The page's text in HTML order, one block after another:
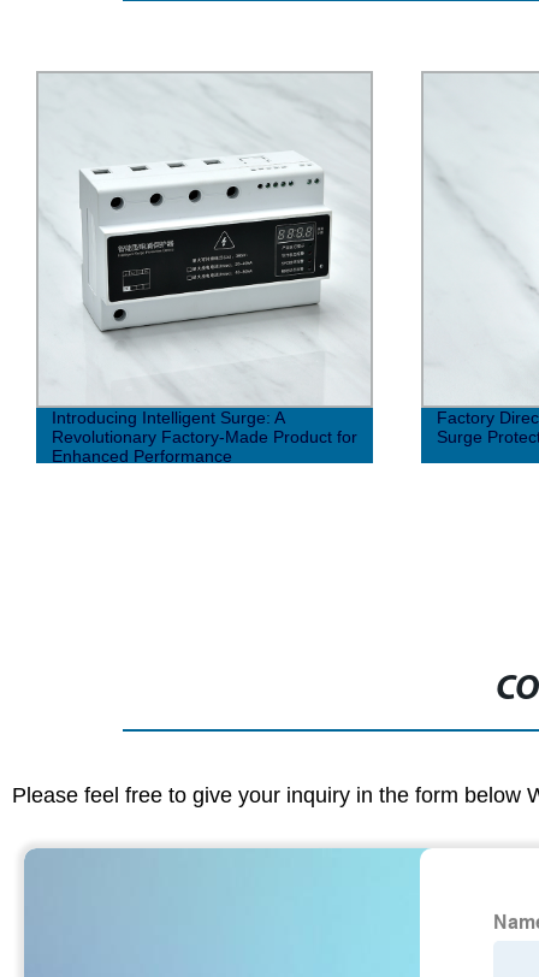
Introducing Intelligent Surge: A
Revolutionary Factory-Made Product for
Enhanced Performance
Factory
Surge
Please feel free to give your inquiry in the form below